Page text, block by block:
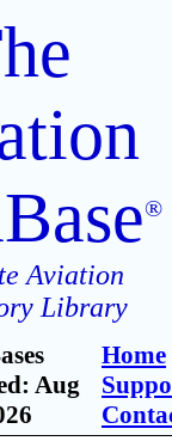
®
Aviation
Library
Aug
Home